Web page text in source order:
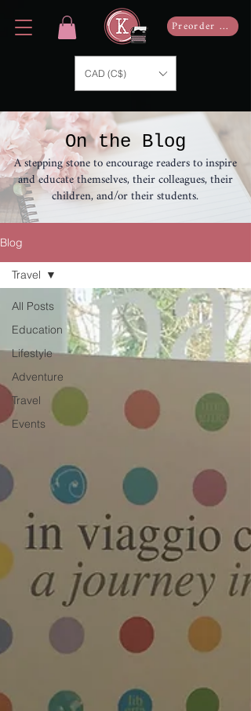
Preorder Now
CAD (C$)
On the Blog
A stepping stone to encourage readers to inspire
and educate themselves, their colleagues, their
children, and/or their students.
Blog
All Posts
Education
Lifestyle
Adventure
Travel
Events
Travel